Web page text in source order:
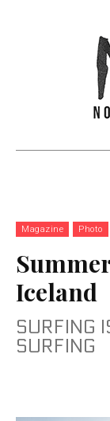
Magazine Photo
Iceland
SURFING
SURFING